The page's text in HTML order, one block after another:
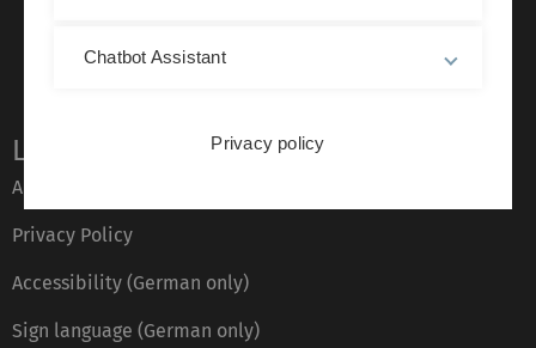
Legal information
About this Website
Privacy Policy
Accessibility (German only)
Sign language (German only)
Chatbot Assistant
Privacy policy